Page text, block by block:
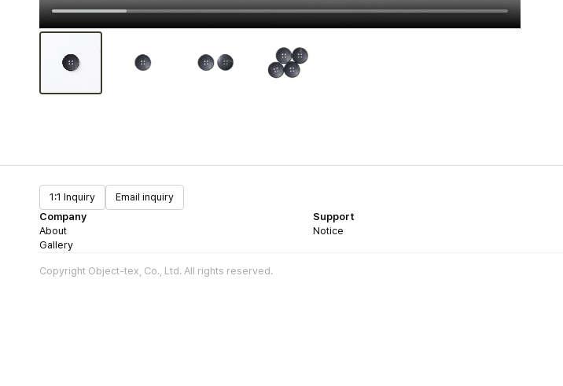
1:1 Inquiry
Email inquiry
Company
About
Gallery
Support
Notice
Copyright Object-tex, Co., Ltd. All rights reserved.